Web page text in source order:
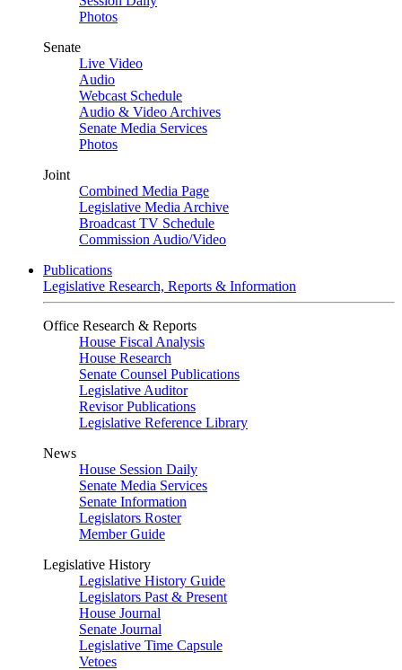
Photos
Senate
Live Video
Audio
Webcast Schedule
Audio & Video Archives
Senate Media Services
Photos
Joint
Combined Media Page
Legislative Media Archive
Broadcast TV Schedule
Commission Audio/Video
Publications
Legislative Research, Reports & Information
Office Research & Reports
House Fiscal Analysis
House Research
Senate Counsel Publications
Legislative Auditor
Revisor Publications
Legislative Reference Library
News
House Session Daily
Senate Media Services
Senate Information
Legislators Roster
Member Guide
Legislative History
Legislative History Guide
Legislators Past & Present
House Journal
Senate Journal
Legislative Time Capsule
Vetoes